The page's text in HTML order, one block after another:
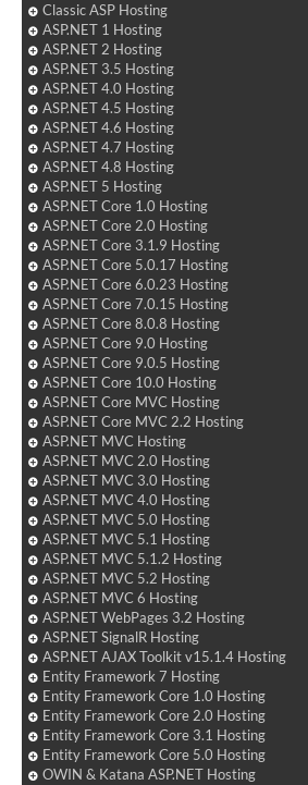
Classic ASP Hosting
ASP.NET 1 Hosting
ASP.NET 2 Hosting
ASP.NET 3.5 Hosting
ASP.NET 4.0 Hosting
ASP.NET 4.5 Hosting
ASP.NET 4.6 Hosting
ASP.NET 4.7 Hosting
ASP.NET 4.8 Hosting
ASP.NET 5 Hosting
ASP.NET Core 1.0 Hosting
ASP.NET Core 2.0 Hosting
ASP.NET Core 3.1.9 Hosting
ASP.NET Core 5.0.17 Hosting
ASP.NET Core 6.0.23 Hosting
ASP.NET Core 7.0.15 Hosting
ASP.NET Core 8.0.8 Hosting
ASP.NET Core 9.0 Hosting
ASP.NET Core 9.0.5 Hosting
ASP.NET Core 10.0 Hosting
ASP.NET Core MVC Hosting
ASP.NET Core MVC 2.2 Hosting
ASP.NET MVC Hosting
ASP.NET MVC 2.0 Hosting
ASP.NET MVC 3.0 Hosting
ASP.NET MVC 4.0 Hosting
ASP.NET MVC 5.0 Hosting
ASP.NET MVC 5.1 Hosting
ASP.NET MVC 5.1.2 Hosting
ASP.NET MVC 5.2 Hosting
ASP.NET MVC 6 Hosting
ASP.NET WebPages 3.2 Hosting
ASP.NET SignalR Hosting
ASP.NET AJAX Toolkit v15.1.4 Hosting
Entity Framework 7 Hosting
Entity Framework Core 1.0 Hosting
Entity Framework Core 2.0 Hosting
Entity Framework Core 3.1 Hosting
Entity Framework Core 5.0 Hosting
OWIN & Katana ASP.NET Hosting